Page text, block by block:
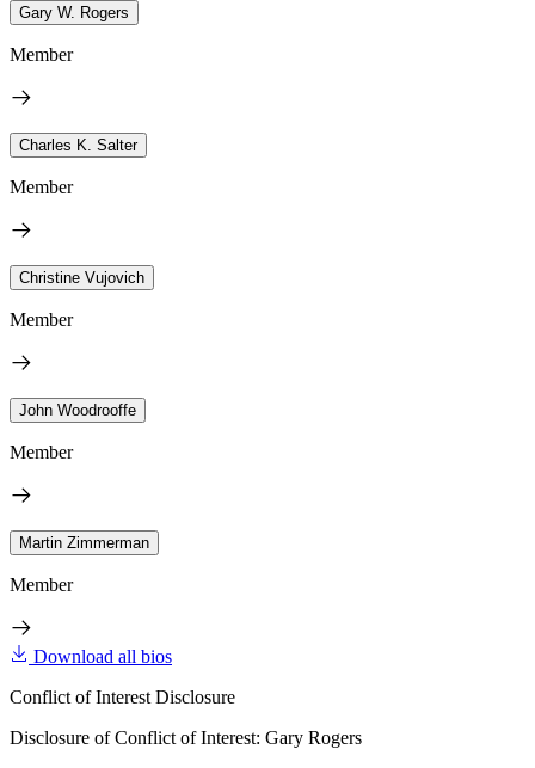
Gary W. Rogers
Member
Charles K. Salter
Member
Christine Vujovich
Member
John Woodrooffe
Member
Martin Zimmerman
Member
Download all bios
Conflict of Interest Disclosure
Disclosure of Conflict of Interest: Gary Rogers